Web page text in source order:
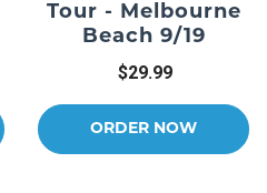
Tour - Melbourne
Beach 9/19
$29.99
ORDER NOW